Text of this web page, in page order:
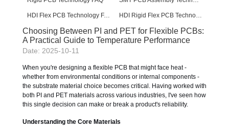
HDI Flex PCB Technology FAQ
Choosing Between PI and PET for Flexible PCBs:
A Practical Guide to Temperature Performance
Date: 2025-10-11
When you're designing a flexible PCB that might face heat -
whether from environmental conditions or internal components -
the substrate material choice becomes critical. Having worked with
both PI and PET materials across various industries, I've seen how
this single decision can make or break a product's reliability.
Understanding the Core Materials